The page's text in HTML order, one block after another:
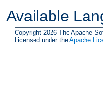
Available
Copyright 2026 The Apache
Licensed under the Apache